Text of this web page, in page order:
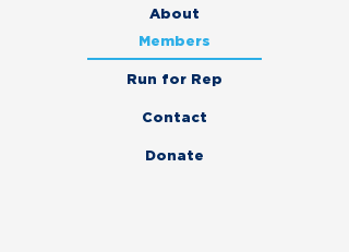
About
Members
Run for Rep
Contact
Donate